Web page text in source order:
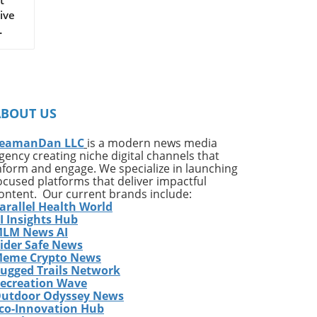
US
LLC is a modern news media
creating niche digital channels that
and engage. We specialize in launching
platforms that deliver impactful
Our current brands include:
Health World
Insights Hub
News AI
Safe News
Crypto News
Trails Network
Wave
Odyssey News
Innovation Hub